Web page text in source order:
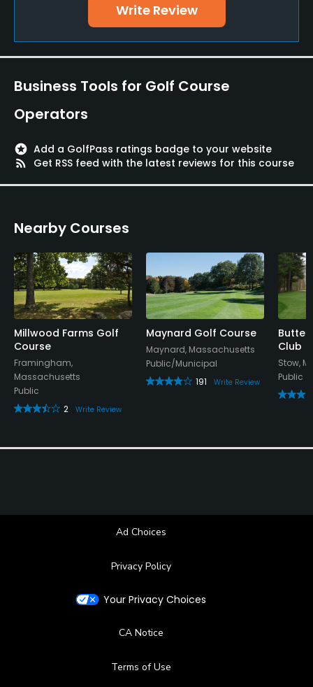
Walking Allowed
Food & Beverage
Snacks
Write Review
Business Tools for Golf Course
Operators
stars Add a GolfPass ratings badge to your website
rss_feed
Get RSS feed with the latest reviews for this course
Nearby Courses
Millwood Farms Golf
Course
Framingham,
Massachusetts
Public
2
Write Review
Maynard Golf Course
Maynard, Massachusetts
Public/Municipal
191
Write Review
Club
Stow,
Public
Ad Choices
Privacy Policy
Your Privacy Choices
CA Notice
Terms of Use